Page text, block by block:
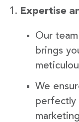
Expertise
Our
brings
We
perfectly